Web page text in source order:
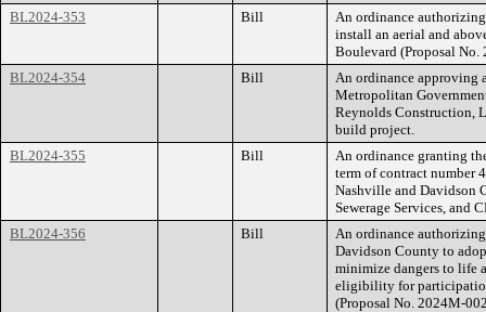
BL2024-353
Bill
An ordinance
install an aerial and
Boulevard (Proposal
BL2024-354
Bill
An ordinance approving
Metropolitan
Reynolds Construction,
build project.
BL2024-355
Bill
An ordinance granting
term of contract number
Nashville and Davidson
Sewerage Services, and
BL2024-356
Bill
An ordinance
Davidson County to
minimize dangers to life
eligibility for
(Proposal No. 2024M-